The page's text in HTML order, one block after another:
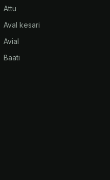
Attu
Aval kesari
Avial
Baati